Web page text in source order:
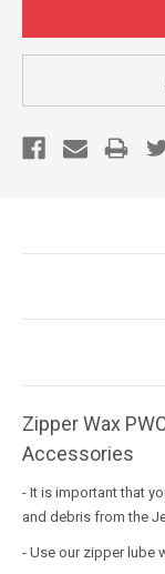
Zipper Wax
Accessories
- It is important that
and debris from the
- Use our zipper lube